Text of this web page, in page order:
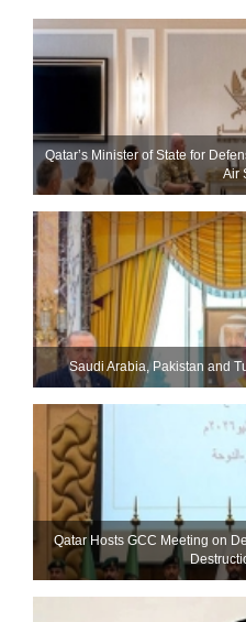
Qatar’s Minister of State for
Air
Saudi ⁠Arabia, Pakistan and
Qatar Hosts GCC Meeting on